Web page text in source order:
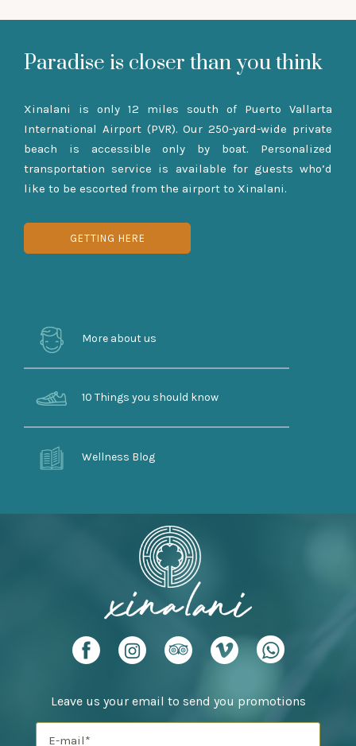
Paradise is closer than you think
Xinalani is only 12 miles south of Puerto Vallarta
International Airport (PVR). Our 250-yard-wide private
beach is accessible only by boat. Personalized
transportation service is available for guests who’d
like to be escorted from the airport to Xinalani.
GETTING HERE
More about us
10 Things you should know
Wellness Blog
Leave us your email to send you promotions